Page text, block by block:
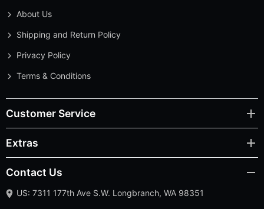
About Us
Shipping and Return Policy
Privacy Policy
Terms & Conditions
Customer Service
Extras
Contact Us
US: 7311 177th Ave S.W. Longbranch, WA 98351